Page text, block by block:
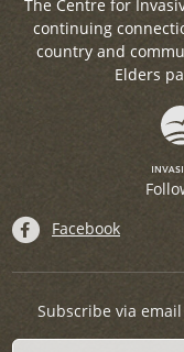
The Centre for
continuing
country and
Elders
Facebook
Subscribe via